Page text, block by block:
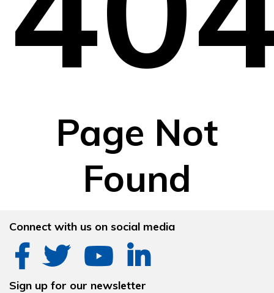
Page Not
Found
Connect with us on social media
Sign up for our newsletter